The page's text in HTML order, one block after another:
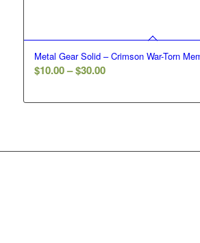
Metal Gear Solid – Crimson War-Torn
$10.00– $30.00Price
$10.00